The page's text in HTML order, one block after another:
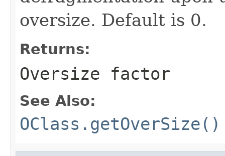
oversize. Default is 0.
Returns:
Oversize factor
See Also:
OClass.getOverSize()